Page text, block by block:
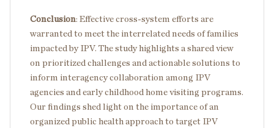
Conclusion: Effective cross-system efforts are
warranted to meet the interrelated needs of families
impacted by IPV. The study highlights a shared view
on prioritized challenges and actionable solutions to
inform interagency collaboration among IPV
agencies and early childhood home visiting programs.
Our findings shed light on the importance of an
organized public health approach to target IPV